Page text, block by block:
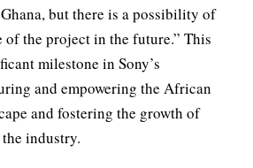
but there is a possibility of
of the project in the future.” This
milestone in Sony’s
and empowering the African
and fostering the growth of
industry.